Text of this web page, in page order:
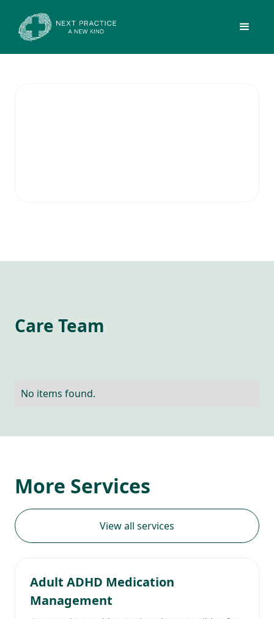
Care Team
No items found.
More Services
View all services
Adult ADHD Medication
Management